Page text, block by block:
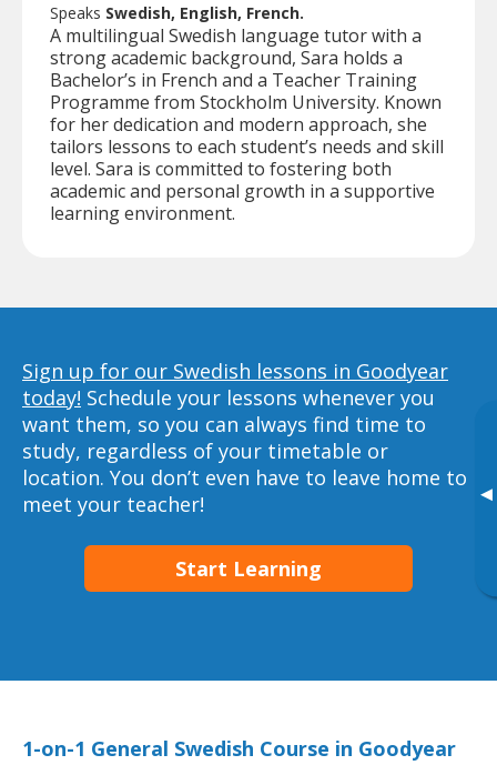
▸
Speaks Swedish, English, French.
A multilingual Swedish language tutor with a
strong academic background, Sara holds a
Bachelor’s in French and a Teacher Training
Programme from Stockholm University. Known
for her dedication and modern approach, she
tailors lessons to each student’s needs and skill
level. Sara is committed to fostering both
academic and personal growth in a supportive
learning environment.
Sign up for our Swedish lessons in Goodyear
today! Schedule your lessons whenever you
want them, so you can always find time to
study, regardless of your timetable or
location. You don’t even have to leave home to
meet your teacher!
Start Learning
1-on-1 General Swedish Course in Goodyear